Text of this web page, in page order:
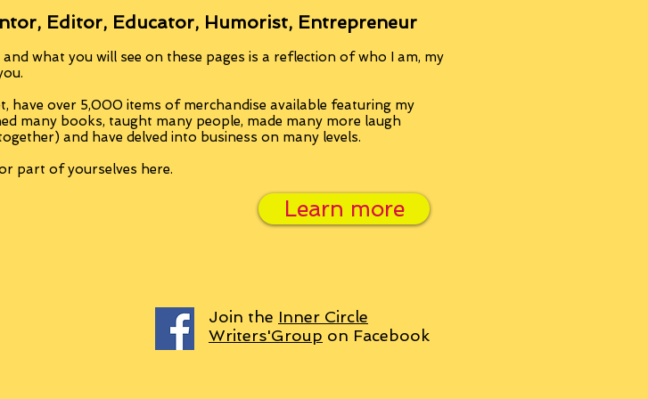
Editor, Educator, Humorist, Entrepreneur
what you will see on these pages is a reflection of who I am, my
have over 5,000 items of merchandise available featuring my
many books, taught many people, made many more laugh
and have delved into business on many levels.
part of yourselves here.
Learn more
Join the Inner Circle
Writers'Group on Facebook